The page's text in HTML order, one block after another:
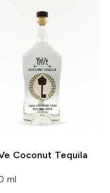
Coconut Tequila
ml